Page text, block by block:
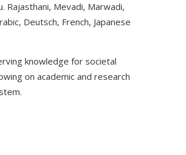
Rajasthani, Mevadi, Marwadi,
Deutsch, French, Japanese
knowledge for societal
on academic and research